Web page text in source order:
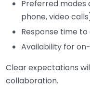
Preferred modes
phone, video
Response time to
Availability for
Clear expectations
collaboration.